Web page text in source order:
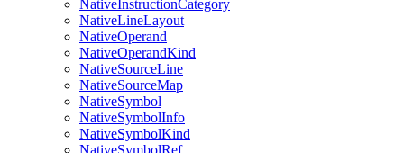
NativeInstructionCategory
NativeLineLayout
NativeOperand
NativeOperandKind
NativeSourceLine
NativeSourceMap
NativeSymbol
NativeSymbolInfo
NativeSymbolKind
NativeSymbolRef